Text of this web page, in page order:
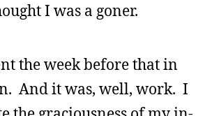
I was a goner.
the week before that in
And it was, well, work. I